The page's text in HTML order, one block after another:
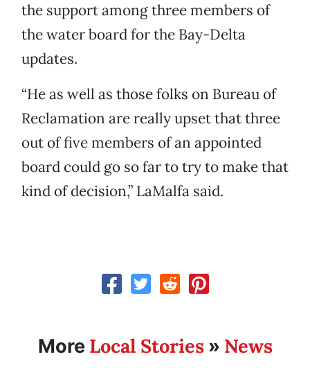
the support among three members of
the water board for the Bay-Delta
updates.
“He as well as those folks on Bureau of
Reclamation are really upset that three
out of five members of an appointed
board could go so far to try to make that
kind of decision,” LaMalfa said.
More Local Stories» News